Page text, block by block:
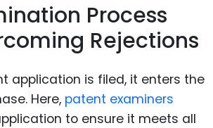
Process
Rejections
application is filed, it enters the
Here, patent examiners
to ensure it meets all